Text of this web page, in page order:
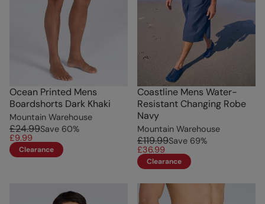
Ocean Printed Mens
Boardshorts Dark Khaki
Mountain Warehouse
£24.99Save 60%
£9.99
Clearance
Coastline Mens Water-
Resistant Changing Robe
Navy
Mountain Warehouse
£119.99Save 69%
£36.99
Clearance